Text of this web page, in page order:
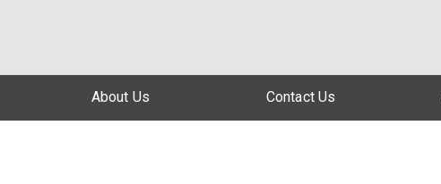
About Us Contact Us